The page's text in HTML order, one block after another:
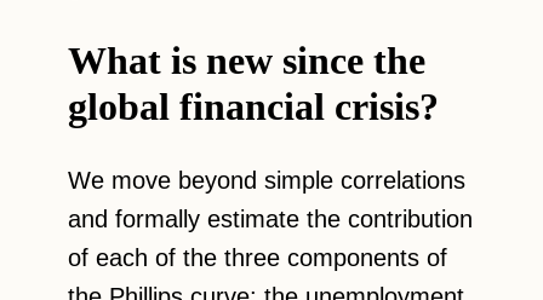
What is new since the
global financial crisis?
We move beyond simple correlations
and formally estimate the contribution
of each of the three components of